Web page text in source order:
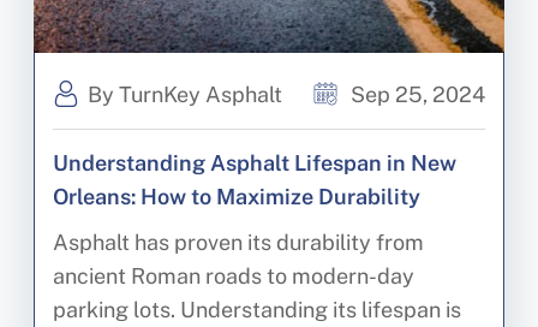
By TurnKey Asphalt Sep 25, 2024
Understanding Asphalt Lifespan in New
Orleans: How to Maximize Durability
Asphalt has proven its durability from
ancient Roman roads to modern-day
parking lots. Understanding its lifespan is